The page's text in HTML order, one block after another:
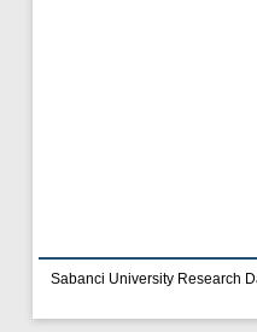
Sabanci University Research